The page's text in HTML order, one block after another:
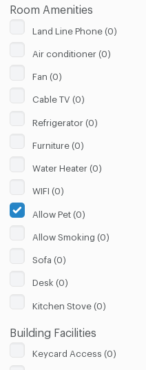
Room Amenities
Land Line Phone (0)
Air conditioner (0)
Fan (0)
Cable TV (0)
Refrigerator (0)
Furniture (0)
Water Heater (0)
WIFI (0)
Allow Pet (0)
Allow Smoking (0)
Sofa (0)
Desk (0)
Kitchen Stove (0)
Building Facilities
Keycard Access (0)